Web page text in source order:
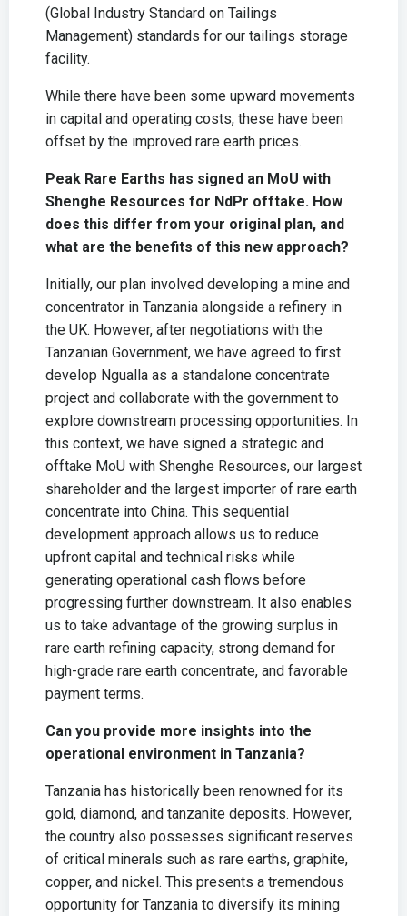
(Global Industry Standard on Tailings
Management) standards for our tailings storage
facility.
While there have been some upward movements
in capital and operating costs, these have been
offset by the improved rare earth prices.
Peak Rare Earths has signed an MoU with
Shenghe Resources for NdPr offtake. How
does this differ from your original plan, and
what are the benefits of this new approach?
Initially, our plan involved developing a mine and
concentrator in Tanzania alongside a refinery in
the UK. However, after negotiations with the
Tanzanian Government, we have agreed to first
develop Ngualla as a standalone concentrate
project and collaborate with the government to
explore downstream processing opportunities. In
this context, we have signed a strategic and
offtake MoU with Shenghe Resources, our largest
shareholder and the largest importer of rare earth
concentrate into China. This sequential
development approach allows us to reduce
upfront capital and technical risks while
generating operational cash flows before
progressing further downstream. It also enables
us to take advantage of the growing surplus in
rare earth refining capacity, strong demand for
high-grade rare earth concentrate, and favorable
payment terms.
Can you provide more insights into the
operational environment in Tanzania?
Tanzania has historically been renowned for its
gold, diamond, and tanzanite deposits. However,
the country also possesses significant reserves
of critical minerals such as rare earths, graphite,
copper, and nickel. This presents a tremendous
opportunity for Tanzania to diversify its mining